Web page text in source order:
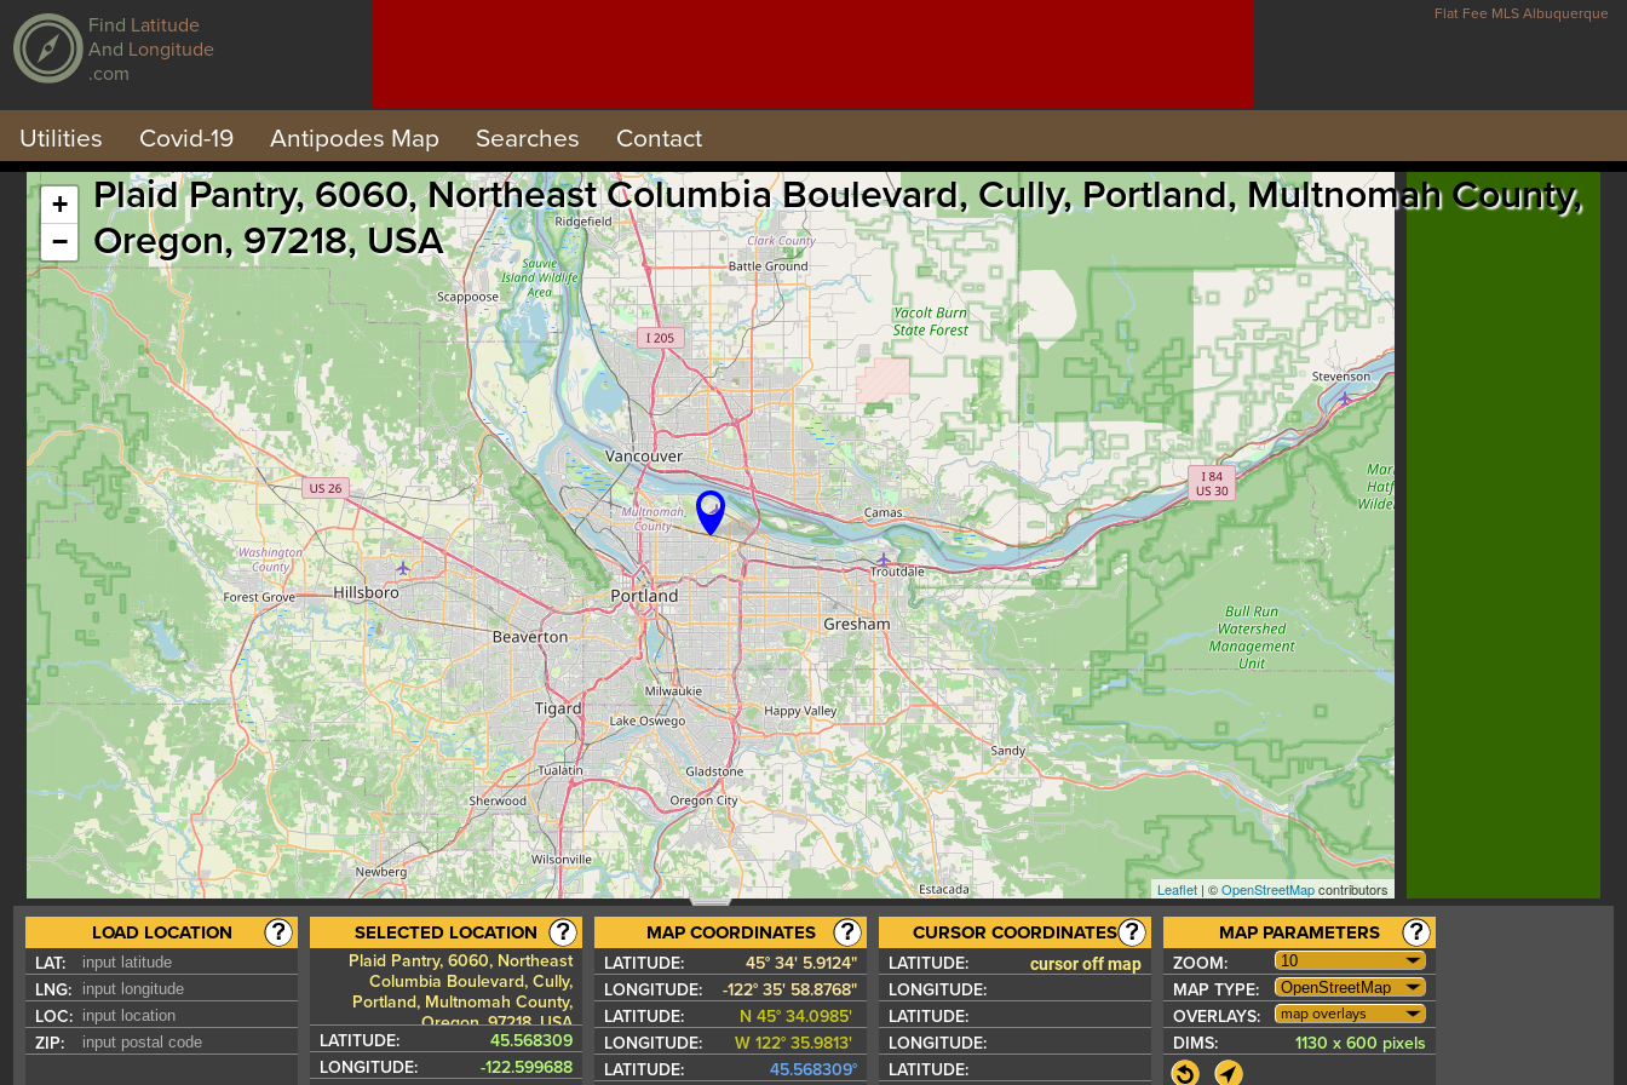
Find Latitude
And Longitude
.com
Flat Fee MLS Albuquerque
Utilities Covid-19 Antipodes Map Searches Contact
Plaid Pantry, 6060, Northeast Columbia Boulevard, Cully, Portland, Multnomah County,
Oregon, 97218, USA
+
−
Leaflet| ©OpenStreetMapcontributors
LOAD LOCATION
LAT:
LNG:
LOC:
ZIP:
SELECTED LOCATION
Plaid Pantry, 6060, Northeast
Columbia Boulevard, Cully,
Portland, Multnomah County,
Oregon, 97218, USA
LATITUDE:
45.568309
LONGITUDE:
-122.599688
MAP COORDINATES
LATITUDE:
45° 34' 5.9124"
LONGITUDE:
-122° 35' 58.8768"
LATITUDE:
N 45° 34.0985'
LONGITUDE:
W 122° 35.9813'
LATITUDE:
45.568309°
CURSOR COORDINATES
LATITUDE: cursor off map
LONGITUDE:
LATITUDE:
LONGITUDE:
LATITUDE:
MAP PARAMETERS
ZOOM:
MAP TYPE:
OVERLAYS:
map overlays
DIMS: 1130 x 600 pixels